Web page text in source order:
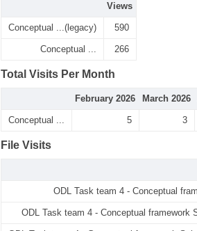
Views
Conceptual ...(legacy) 590
Conceptual ... 266
Total Visits Per Month
February 2026 March 2026
Conceptual ... 5 3
File Visits
ODL Task team 4 - Conceptual
ODL Task team 4 - Conceptual framework